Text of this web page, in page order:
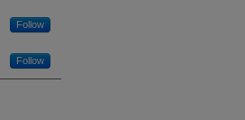
Follow
Follow